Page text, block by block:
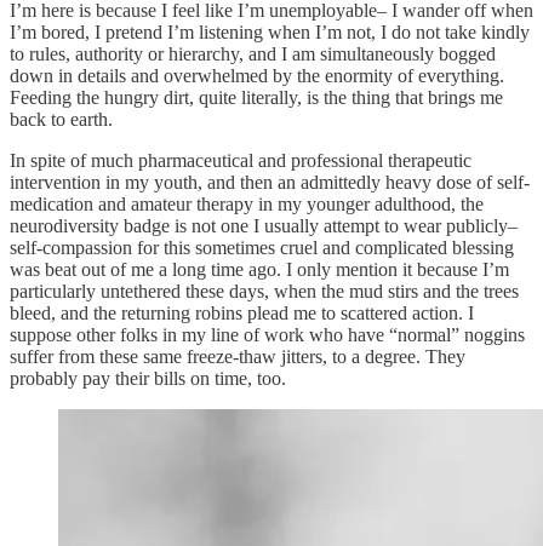
I’m here is because I feel like I’m unemployable– I wander off when
I’m bored, I pretend I’m listening when I’m not, I do not take kindly
to rules, authority or hierarchy, and I am simultaneously bogged
down in details and overwhelmed by the enormity of everything.
Feeding the hungry dirt, quite literally, is the thing that brings me
back to earth.
In spite of much pharmaceutical and professional therapeutic
intervention in my youth, and then an admittedly heavy dose of self-
medication and amateur therapy in my younger adulthood, the
neurodiversity badge is not one I usually attempt to wear publicly–
self-compassion for this sometimes cruel and complicated blessing
was beat out of me a long time ago. I only mention it because I’m
particularly untethered these days, when the mud stirs and the trees
bleed, and the returning robins plead me to scattered action. I
suppose other folks in my line of work who have “normal” noggins
suffer from these same freeze-thaw jitters, to a degree. They
probably pay their bills on time, too.